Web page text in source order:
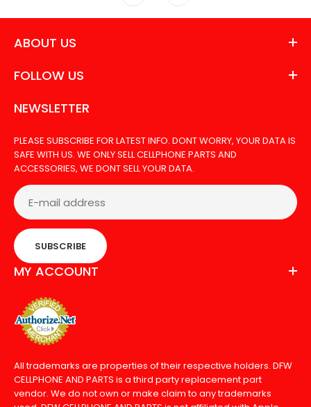
ABOUT US
FOLLOW US
NEWSLETTER
PLEASE SUBSCRIBE FOR LATEST INFO. DONT WORRY, YOUR DATA IS
SAFE WITH US. WE ONLY SELL CELLPHONE PARTS AND
ACCESSORIES, WE DONT SELL YOUR DATA.
SUBSCRIBE
MY ACCOUNT
All trademarks are properties of their respective holders. DFW
CELLPHONE AND PARTS is a third party replacement part
vendor. We do not own or make claim to any trademarks